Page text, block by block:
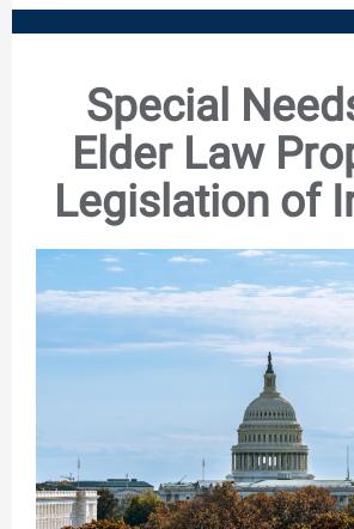
Special
Elder Law
Legislation of